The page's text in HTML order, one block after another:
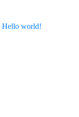
Hello world!